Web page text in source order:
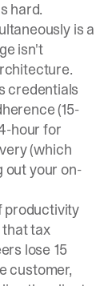
hard.
is a
isn't
credentials
(15-
hour for
(which
out your on-
productivity
that tax
lose 15
customer,